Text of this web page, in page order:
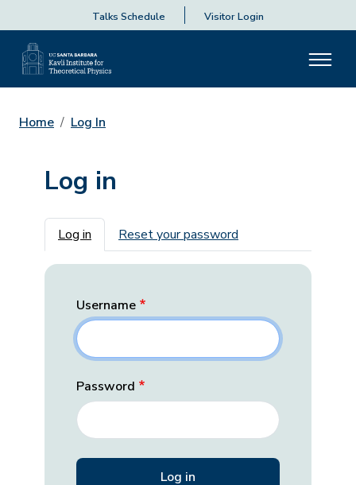
Talks Schedule Visitor Login
Home Log In
Log in
Primary tabs
Log in Reset your password
Username
Password